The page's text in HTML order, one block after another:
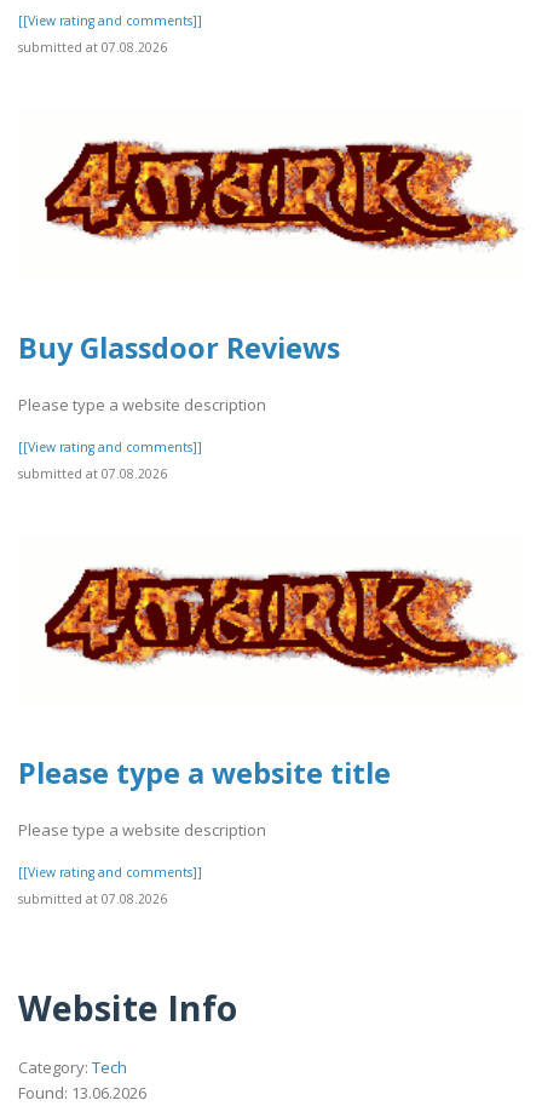
[[View rating and comments]]
submitted at 07.08.2026
Buy Glassdoor Reviews
Please type a website description
[[View rating and comments]]
submitted at 07.08.2026
Please type a website title
Please type a website description
[[View rating and comments]]
submitted at 07.08.2026
Website Info
Category: Tech
Found: 13.06.2026